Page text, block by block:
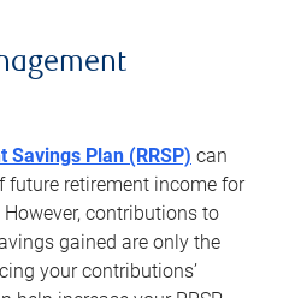
Savings Plan (RRSP) can
future retirement income for
contributions to
gained are only the
your contributions’